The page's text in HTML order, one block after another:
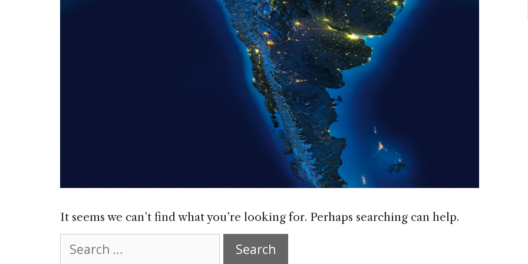
It seems we can’t find what you’re looking for. Perhaps searching can help.
for: